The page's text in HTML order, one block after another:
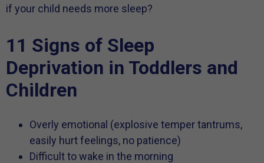
if your child needs more sleep?
11 Signs of Sleep
Deprivation in Toddlers and
Children
Overly emotional (explosive temper tantrums,
easily hurt feelings, no patience)
Difficult to wake in the morning